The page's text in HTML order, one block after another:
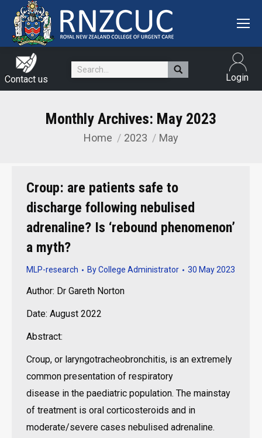
Contact us
Search: Login
Monthly Archives: May 2023
You are here:
Home 2023 May
Croup: are patients safe to
discharge following nebulised
adrenaline? Is ‘rebound phenomenon’
a myth?
MLP-research ByCollege Administrator 30 May 2023
Author: Dr Gareth Norton
Date: August 2022
Abstract:
Croup, or laryngotracheobronchitis, is an extremely
common presentation of respiratory
disease in the paediatric population. The mainstay
of treatment is oral corticosteroids and in
moderate/severe cases nebulised adrenaline.